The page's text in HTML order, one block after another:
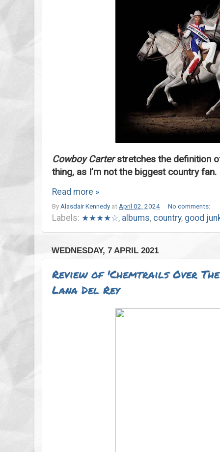
Cowboy Carterstretches the definition
thing, as I’m not the biggest country fan.
Read more »
By Alasdair Kennedy at April 02, 2024 No comments:
Labels: ★★★★☆, albums, country, good
WEDNESDAY, 7 APRIL 2021
Review of 'Chemtrails Over
Lana Del Rey